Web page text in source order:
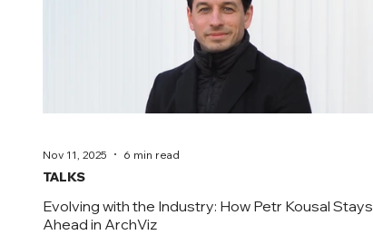
Evolving with the Industry: How Petr Kousal Stays
Ahead in ArchViz
TALKS
Nov 11, 2025 6 min read